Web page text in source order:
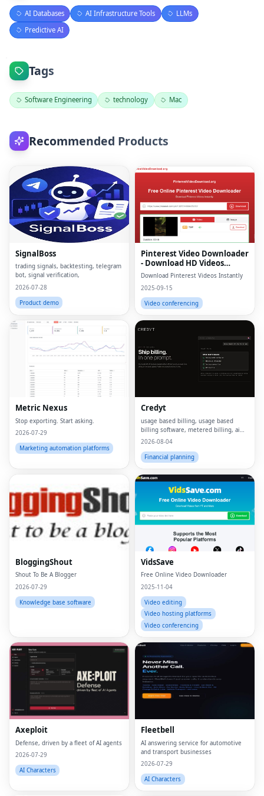
AI Databases AI Infrastructure Tools
LLMs
Predictive AI
Tags
Software Engineering technology Mac
Recommended Products
SignalBoss
trading signals, backtesting, telegram
bot, signal verification,
2026-07-28
Product demo
Pinterest Video Downloader
- Download HD Videos
Online
Download Pinterest Videos Instantly
2025-09-15
Video conferencing
Metric Nexus
Stop exporting. Start asking.
2026-07-29
Marketing automation platforms
Credyt
usage based billing, usage based
billing software, metered billing, ai
billing, billing ai, ai monetization,
usage based billing, what is metered
billing, u
2026-08-04
Financial planning
BloggingShout
Shout To Be A Blogger
2026-07-29
Knowledge base software
VidsSave
Free Online Video Downloader
2025-11-04
Video editing
Video hosting platforms
Video conferencing
Axeploit
Defense, driven by a fleet of AI agents
2026-07-29
AI Characters
Fleetbell
AI answering service for automotive
and transport businesses
2026-07-29
AI Characters